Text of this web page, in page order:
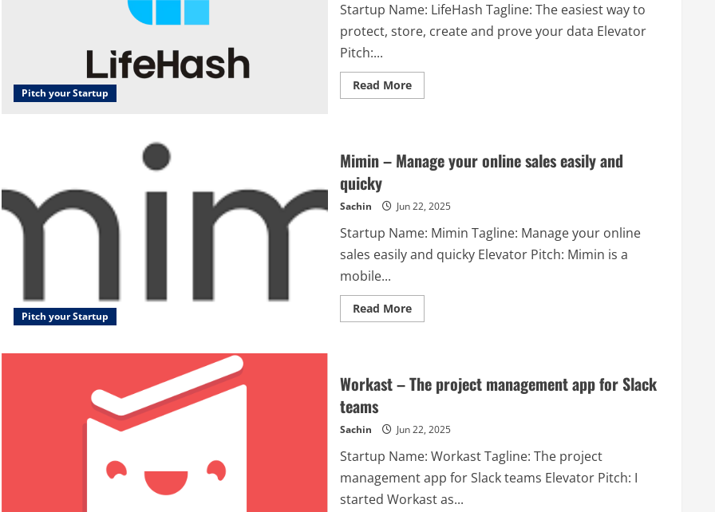
Pitch your Startup
Startup Name: LifeHash Tagline: The easiest way to
protect, store, create and prove your data Elevator
Pitch:...
Read MoreRead
more
way
create
prove
your
data
Pitch your Startup
Mimin – Manage your online sales easily and
quicky
Sachin Jun 22, 2025
Startup Name: Mimin Tagline: Manage your online
sales easily and quicky Elevator Pitch: Mimin is a
mobile...
Read MoreRead
more
your
online
sales
quicky
Workast – The project management app for Slack
teams
Sachin Jun 22, 2025
Startup Name: Workast Tagline: The project
management app for Slack teams Elevator Pitch: I
started Workast as...